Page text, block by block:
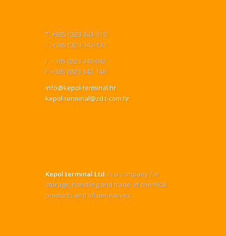
T. +385 (0)23 343-619
T. +385 (0)23 342-132
F. +385 (0)23 340-082
F. +385 (0)23 342-148
info@kepol-terminal.hr
kepol-terminal@zd.t-com.hr
Kepol terminal Ltd.is a company for
storage, handling and trade of chemical
products and oil derivatives.